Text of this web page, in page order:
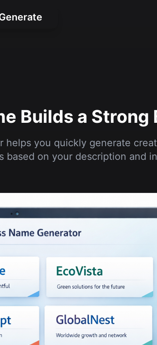
Builds a Strong
helps you quickly generate
based on your description and